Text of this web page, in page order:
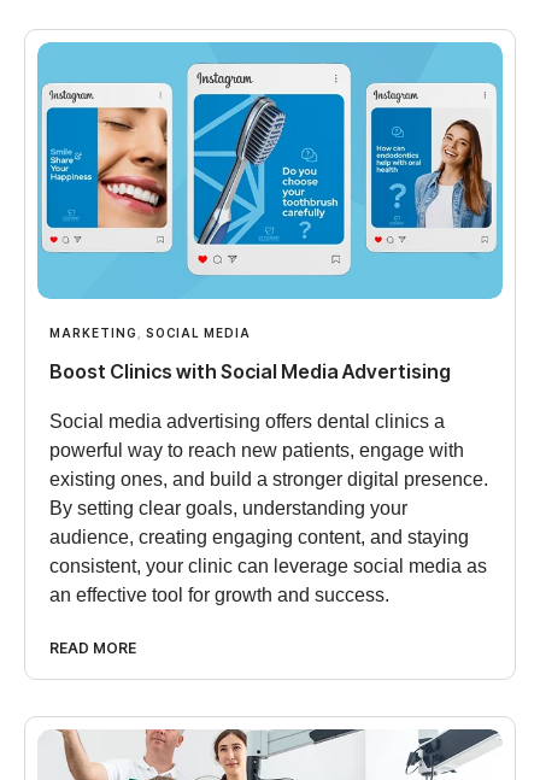
MARKETING SOCIAL MEDIA
Boost Clinics with Social Media Advertising
Social media advertising offers dental clinics a
powerful way to reach new patients, engage with
existing ones, and build a stronger digital presence.
By setting clear goals, understanding your
audience, creating engaging content, and staying
consistent, your clinic can leverage social media as
an effective tool for growth and success.
READ MORE